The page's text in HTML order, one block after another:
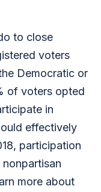
to close
voters
Democratic or
of voters opted
in
effectively
participation
more about